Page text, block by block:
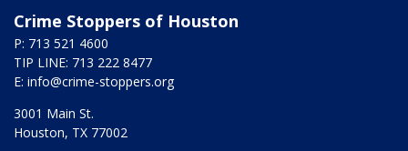
Crime Stoppers of Houston
P: 713 521 4600
TIP LINE: 713 222 8477
E: info@crime-stoppers.org
3001 Main St.
Houston, TX 77002